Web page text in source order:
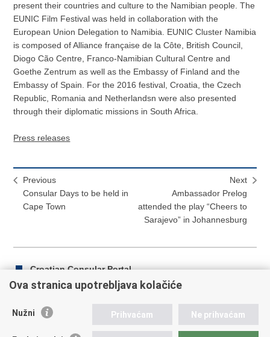
present their countries and culture to the Namibian people. The
EUNIC Film Festival was held in collaboration with the
European Union Delegation to Namibia. EUNIC Cluster Namibia
is composed of Alliance française de la Côte, British Council,
Diogo Cão Centre, Franco-Namibian Cultural Centre and
Goethe Zentrum as well as the Embassy of Finland and the
Embassy of Spain. For the 2016 festival, Croatia, the Czech
Republic, Romania and Netherlandsn were also presented
through their diplomatic missions in South Africa.
Press releases
Previous
Consular Days to be held in
Cape Town
Next
Ambassador Prelog
attended the play “Cheers to
Sarajevo” in Johannesburg
Croatian Consular Portal
Ova stranica upotrebljava kolačiće
Nužni Prihvaćam Ne prihvaćam